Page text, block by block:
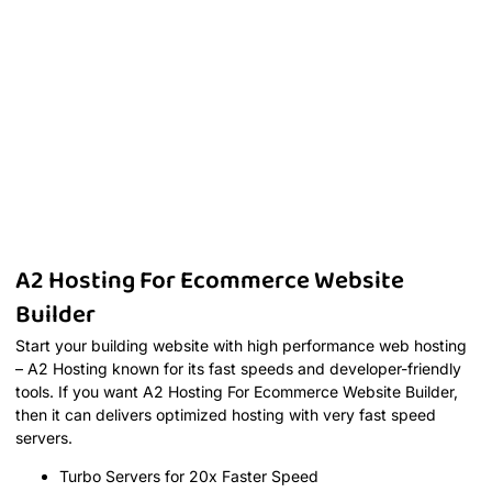
A2 Hosting For Ecommerce Website
Builder
Start your building website with high performance web hosting
– A2 Hosting known for its fast speeds and developer-friendly
tools. If you want A2 Hosting For Ecommerce Website Builder,
then it can delivers optimized hosting with very fast speed
servers.
Turbo Servers for 20x Faster Speed